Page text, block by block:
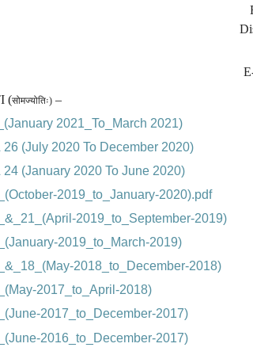
(सोमज्योतिः) –
2021_To_March 2021)
(July 2020 To December 2020)
(January 2020 To June 2020)
2019_to_January-2020).pdf
2019_to_September-2019)
2019_to_March-2019)
2018_to_December-2018)
2017_to_April-2018)
2017_to_December-2017)
2016_to_December-2017)